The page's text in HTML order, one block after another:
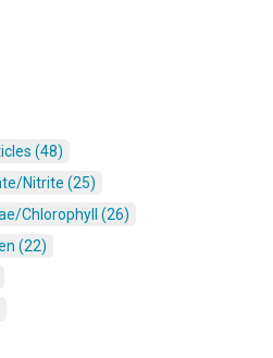
(48)
Nitrite (25)
Chlorophyll (26)
(22)